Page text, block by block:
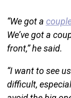
“We got a
We’ve got a
front,” he said.
“I want to see
difficult,